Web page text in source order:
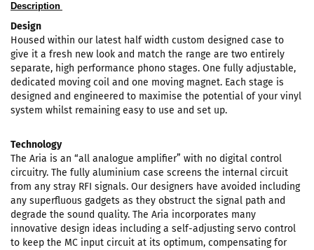
Description
Design
Housed within our latest half width custom designed case to
give it a fresh new look and match the range are two entirely
separate, high performance phono stages. One fully adjustable,
dedicated moving coil and one moving magnet. Each stage is
designed and engineered to maximise the potential of your vinyl
system whilst remaining easy to use and set up.
Technology
The Aria is an “all analogue amplifier” with no digital control
circuitry. The fully aluminium case screens the internal circuit
from any stray RFI signals. Our designers have avoided including
any superfluous gadgets as they obstruct the signal path and
degrade the sound quality. The Aria incorporates many
innovative design ideas including a self-adjusting servo control
to keep the MC input circuit at its optimum, compensating for